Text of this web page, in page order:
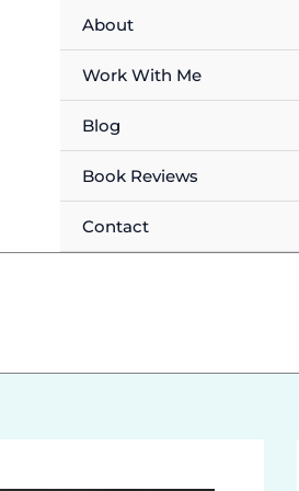
About
Work With Me
Blog
Book Reviews
Contact